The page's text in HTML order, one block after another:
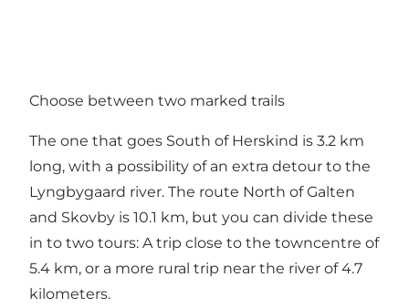
Choose between two marked trails
The one that goes South of Herskind is 3.2 km
long, with a possibility of an extra detour to the
Lyngbygaard river. The route North of Galten
and Skovby is 10.1 km, but you can divide these
in to two tours: A trip close to the towncentre of
5.4 km, or a more rural trip near the river of 4.7
kilometers.